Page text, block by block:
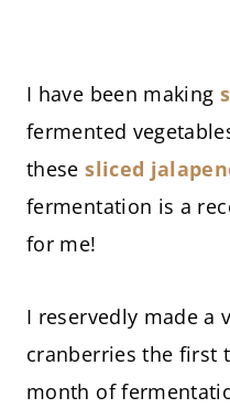
I have been making
fermented
thesesliced
fermentation is a
for me!
I reservedly made a
cranberries the first
month of